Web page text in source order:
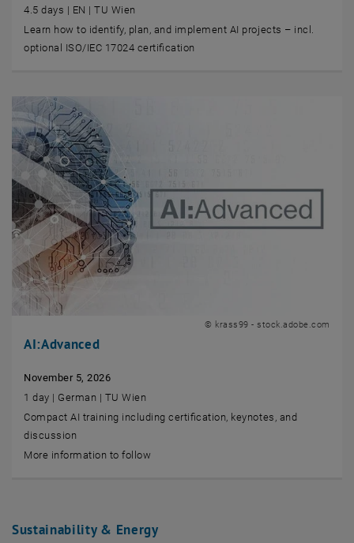
4.5 days | EN | TU Wien
Learn how to identify, plan, and implement AI projects – incl.
optional ISO/IEC 17024 certification
AI:Advanced
© krass99 - stock.adobe.com
November 5, 2026
1 day | German | TU Wien
Compact AI training including certification, keynotes, and
discussion
More information to follow
Sustainability & Energy